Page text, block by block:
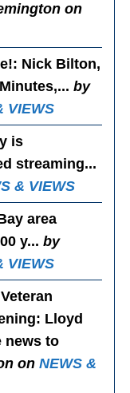
on
: Nick Bilton,
by
VIEWS
is
streaming...
& VIEWS
area
y...by
VIEWS
: Lloyd
news to
onNEWS &